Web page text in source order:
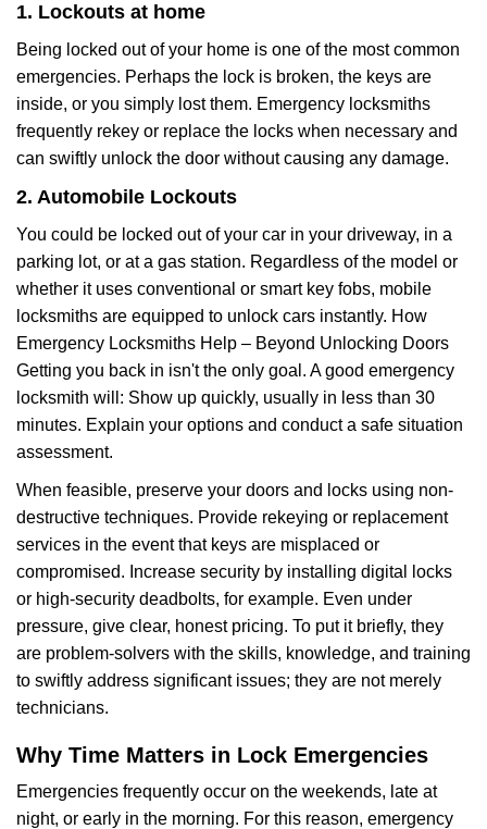
1. Lockouts at home
Being locked out of your home is one of the most common
emergencies. Perhaps the lock is broken, the keys are
inside, or you simply lost them. Emergency locksmiths
frequently rekey or replace the locks when necessary and
can swiftly unlock the door without causing any damage.
2. Automobile Lockouts
You could be locked out of your car in your driveway, in a
parking lot, or at a gas station. Regardless of the model or
whether it uses conventional or smart key fobs, mobile
locksmiths are equipped to unlock cars instantly. How
Emergency Locksmiths Help – Beyond Unlocking Doors
Getting you back in isn't the only goal. A good emergency
locksmith will: Show up quickly, usually in less than 30
minutes. Explain your options and conduct a safe situation
assessment.
When feasible, preserve your doors and locks using non-
destructive techniques. Provide rekeying or replacement
services in the event that keys are misplaced or
compromised. Increase security by installing digital locks
or high-security deadbolts, for example. Even under
pressure, give clear, honest pricing. To put it briefly, they
are problem-solvers with the skills, knowledge, and training
to swiftly address significant issues; they are not merely
technicians.
Why Time Matters in Lock Emergencies
Emergencies frequently occur on the weekends, late at
night, or early in the morning. For this reason, emergency